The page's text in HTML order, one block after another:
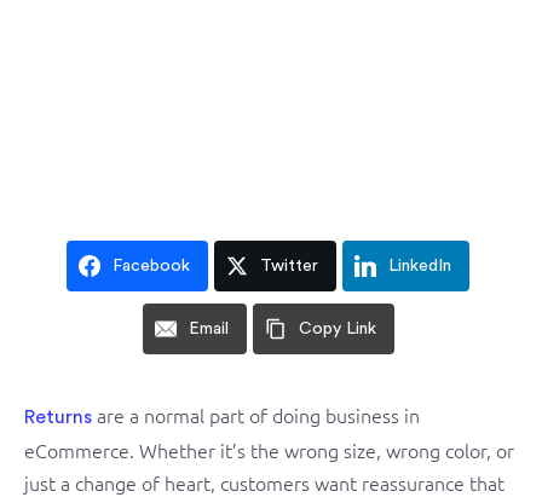
Facebook Twitter LinkedIn
Email Copy Link
Returns are a normal part of doing business in
eCommerce. Whether it’s the wrong size, wrong color, or
just a change of heart, customers want reassurance that